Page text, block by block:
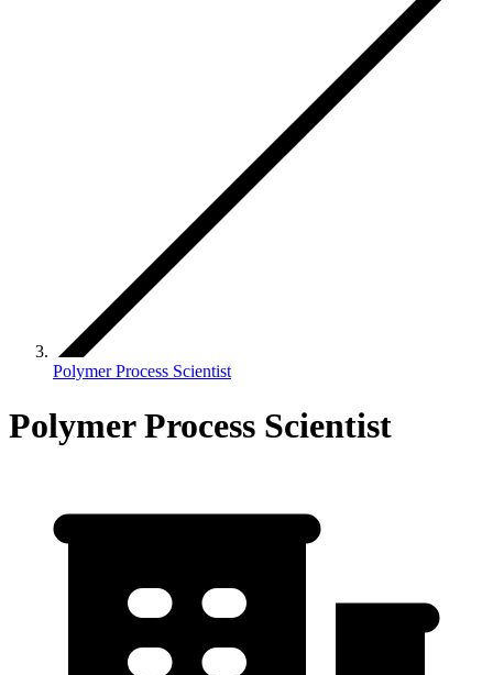
Polymer Process Scientist
Polymer Process Scientist